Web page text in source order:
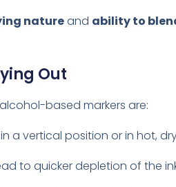
natureand ability to
Out
based markers are:
in a vertical position or in hot,
to quicker depletion of the